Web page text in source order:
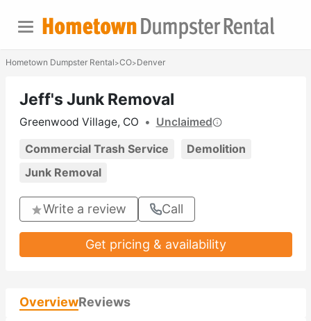
Hometown Dumpster Rental>CO>Denver
Jeff's Junk Removal
Greenwood Village, CO • Unclaimed
Commercial Trash Service
Demolition
Junk Removal
Write a review Call
Get pricing & availability
OverviewReviews